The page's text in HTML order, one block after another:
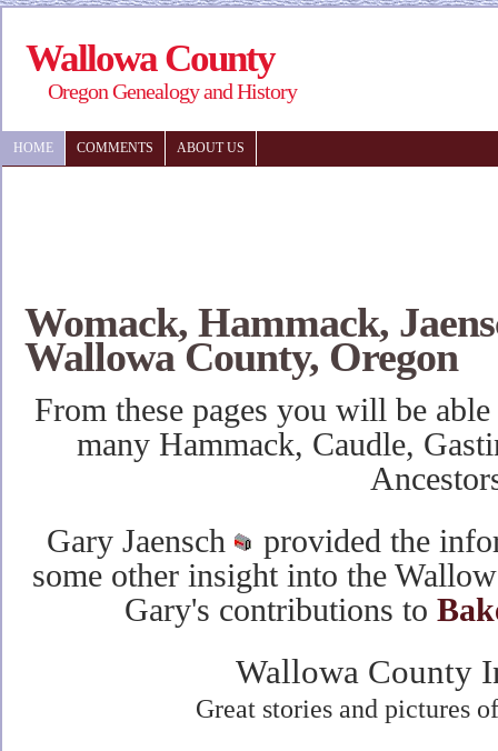
Wallowa County
Oregon Genealogy and History
HOME COMMENTS ABOUT US
Womack, Hammack,
Wallowa County, Oregon
From these pages you will be
many Hammack, Caudle,
Gary Jaensch
provided the
some other insight into the
Gary's contributions to
Wallowa County
Great stories and pictures